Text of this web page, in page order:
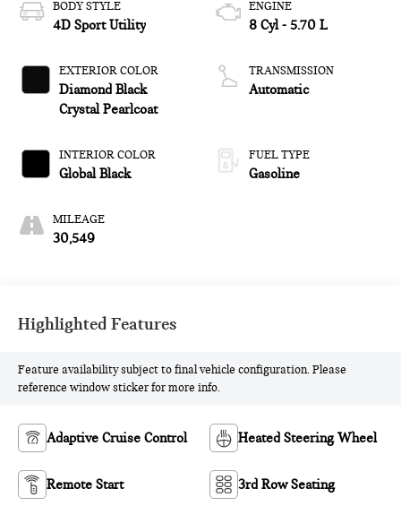
BODY STYLE
4D Sport Utility
EXTERIOR COLOR
Diamond Black
Crystal Pearlcoat
INTERIOR COLOR
Global Black
MILEAGE
30,549
ENGINE
8 Cyl - 5.70 L
TRANSMISSION
Automatic
FUEL TYPE
Gasoline
Highlighted Features
Feature availability subject to final vehicle configuration. Please
reference window sticker for more info.
Adaptive Cruise Control Heated Steering Wheel
Remote Start 3rd Row Seating